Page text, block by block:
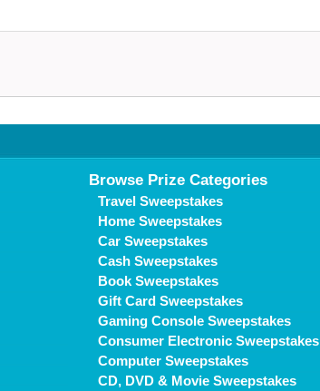
Browse Prize Categories
Travel Sweepstakes
Home Sweepstakes
Car Sweepstakes
Cash Sweepstakes
Book Sweepstakes
Gift Card Sweepstakes
Gaming Console Sweepstakes
Consumer Electronic Sweepstakes
Computer Sweepstakes
CD, DVD & Movie Sweepstakes